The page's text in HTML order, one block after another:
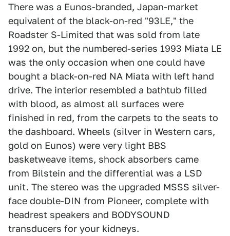
There was a Eunos-branded, Japan-market
equivalent of the black-on-red "93LE," the
Roadster S-Limited that was sold from late
1992 on, but the numbered-series 1993 Miata LE
was the only occasion when one could have
bought a black-on-red NA Miata with left hand
drive. The interior resembled a bathtub filled
with blood, as almost all surfaces were
finished in red, from the carpets to the seats to
the dashboard. Wheels (silver in Western cars,
gold on Eunos) were very light BBS
basketweave items, shock absorbers came
from Bilstein and the differential was a LSD
unit. The stereo was the upgraded MSSS silver-
face double-DIN from Pioneer, complete with
headrest speakers and BODYSOUND
transducers for your kidneys.